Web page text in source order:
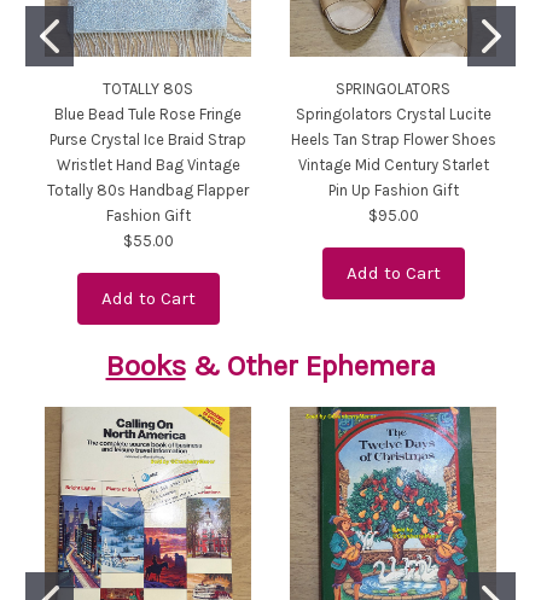
TOTALLY 80S
Blue Bead Tule Rose Fringe
Purse Crystal Ice Braid Strap
Wristlet Hand Bag Vintage
Totally 80s Handbag Flapper
Fashion Gift
$55.00
Add to Cart
SPRINGOLATORS
Springolators Crystal Lucite
Heels Tan Strap Flower Shoes
Vintage Mid Century Starlet
Pin Up Fashion Gift
$95.00
Add to Cart
Books& Other Ephemera